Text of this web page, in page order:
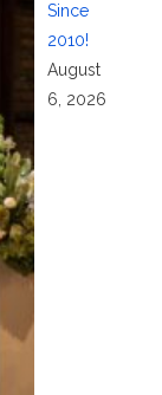
Since
2010!
August
6, 2026